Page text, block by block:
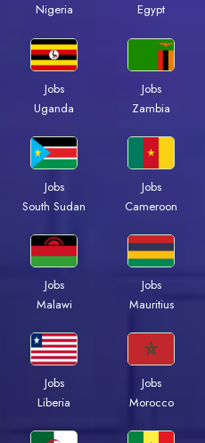
Nigeria
Egypt
Jobs
Uganda
Jobs
Zambia
Jobs
South Sudan
Jobs
Cameroon
Jobs
Malawi
Jobs
Mauritius
Jobs
Liberia
Jobs
Morocco